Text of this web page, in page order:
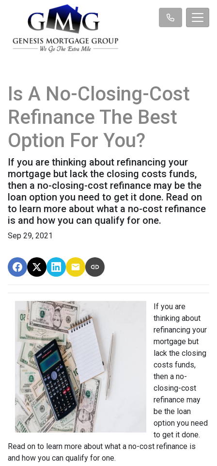
Is A No-Closing-Cost
Refinance The Best
Option For You?
If you are thinking about refinancing your
mortgage but lack the closing costs funds,
then a no-closing-cost refinance may be the
loan option you need to get it done. Read on
to learn more about what a no-cost refinance
is and how you can qualify for one.
Sep 29, 2021
If you are
thinking about
refinancing your
mortgage but
lack the closing
costs funds,
then a no-
closing-cost
refinance may
be the loan
option you need
to get it done.
Read on to learn more about what a no-cost refinance is
and how you can qualify for one.